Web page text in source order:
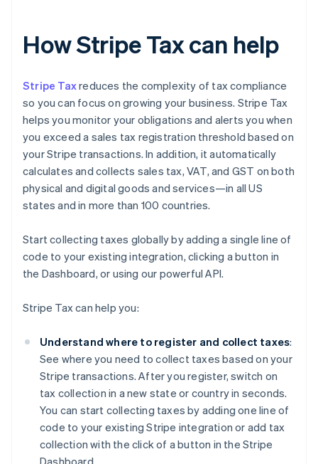
How Stripe Tax can help
Stripe Taxreduces the complexity of tax compliance
so you can focus on growing your business. Stripe Tax
helps you monitor your obligations and alerts you when
you exceed a sales tax registration threshold based on
your Stripe transactions. In addition, it automatically
calculates and collects sales tax, VAT, and GST on both
physical and digital goods and services—in all US
states and in more than 100 countries.
Start collecting taxes globally by adding a single line of
code to your existing integration, clicking a button in
the Dashboard, or using our powerful API.
Stripe Tax can help you:
Understand where to register and collect taxes:
See where you need to collect taxes based on your
Stripe transactions. After you register, switch on
tax collection in a new state or country in seconds.
You can start collecting taxes by adding one line of
code to your existing Stripe integration or add tax
collection with the click of a button in the Stripe